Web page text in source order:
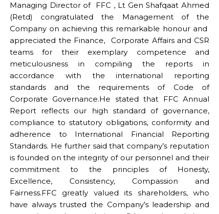
Managing Director of FFC , Lt Gen Shafqaat Ahmed
(Retd) congratulated the Management of the
Company on achieving this remarkable honour and
appreciated the Finance, Corporate Affairs and CSR
teams for their exemplary competence and
meticulousness in compiling the reports in
accordance with the international reporting
standards and the requirements of Code of
Corporate Governance.He stated that FFC Annual
Report reflects our high standard of governance,
compliance to statutory obligations, conformity and
adherence to International Financial Reporting
Standards. He further said that company’s reputation
is founded on the integrity of our personnel and their
commitment to the principles of Honesty,
Excellence, Consistency, Compassion and
Fairness.FFC greatly valued its shareholders, who
have always trusted the Company’s leadership and